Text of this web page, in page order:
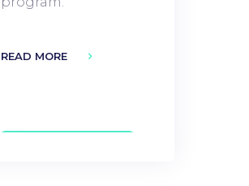
READ MORE